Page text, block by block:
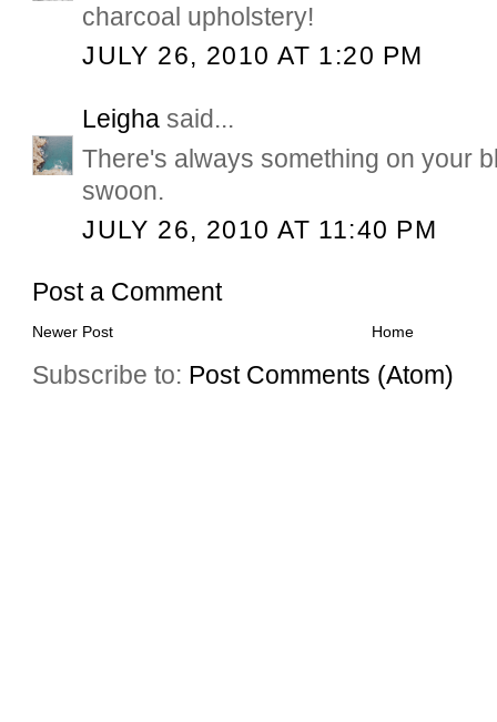
charcoal upholstery!
JULY 26, 2010 AT 1:20 PM
Leigha said...
There's always something on your
swoon.
JULY 26, 2010 AT 11:40 PM
Post a Comment
Newer Post Home
Subscribe to: Post Comments (Atom)